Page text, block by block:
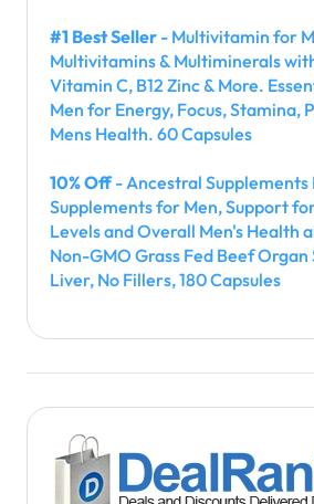
#1 Best Seller - Multivitamin for
Multivitamins & Multiminerals
Vitamin C, B12 Zinc & More.
Men for Energy, Focus, Stamina,
Mens Health. 60 Capsules
10% Off- Ancestral Supplements
Supplements for Men, Support
Levels and Overall Men's Health
Non-GMO Grass Fed Beef
Liver, No Fillers, 180 Capsules